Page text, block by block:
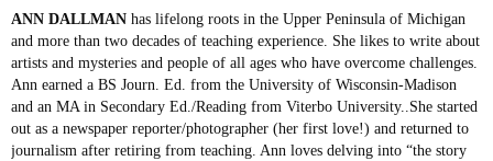
ANN DALLMAN has lifelong roots in the Upper Peninsula of Michigan
and more than two decades of teaching experience. She likes to write about
artists and mysteries and people of all ages who have overcome challenges.
Ann earned a BS Journ. Ed. from the University of Wisconsin-Madison
and an MA in Secondary Ed./Reading from Viterbo University..She started
out as a newspaper reporter/photographer (her first love!) and returned to
journalism after retiring from teaching. Ann loves delving into “the story